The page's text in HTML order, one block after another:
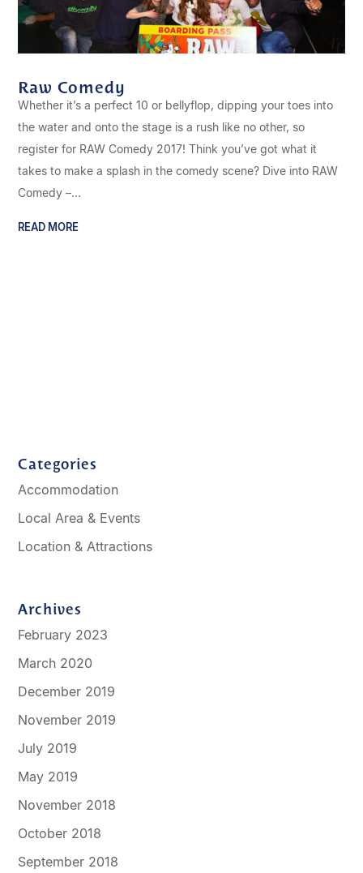
Raw Comedy
Whether it’s a perfect 10 or bellyflop, dipping your toes into
the water and onto the stage is a rush like no other, so
register for RAW Comedy 2017! Think you’ve got what it
takes to make a splash in the comedy scene? Dive into RAW
Comedy –...
READ MORE
Categories
Accommodation
Local Area & Events
Location & Attractions
Archives
February 2023
March 2020
December 2019
November 2019
July 2019
May 2019
November 2018
October 2018
September 2018